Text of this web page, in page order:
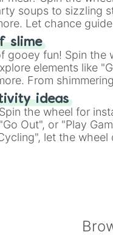
soups to sizzling
Let chance
or a classic
slime
gooey fun! Spin the
elements like
From
unveils a new
ideas
the wheel for
Out", or "Play
let the wheel